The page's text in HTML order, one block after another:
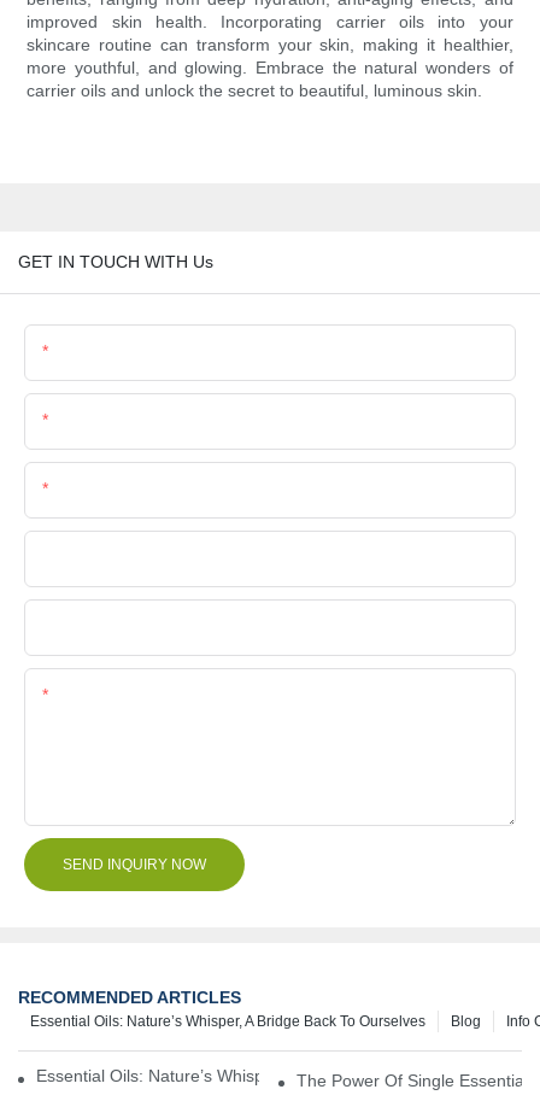
improved skin health. Incorporating carrier oils into your
skincare routine can transform your skin, making it healthier,
more youthful, and glowing. Embrace the natural wonders of
carrier oils and unlock the secret to beautiful, luminous skin.
GET IN TOUCH WITH Us
SEND INQUIRY NOW
RECOMMENDED ARTICLES
Info
Blog
Essential Oils: Nature’s Whisper, A Bridge Back To Ourselves
Essential Oils: Nature’s Whisper, A Bridge Back To Ourselves
The Power Of Single Essential